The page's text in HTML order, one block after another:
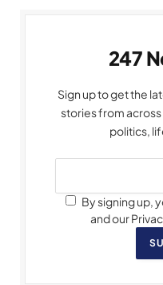
247
Sign up to get the
stories from across
politics,
By signing up,
and our